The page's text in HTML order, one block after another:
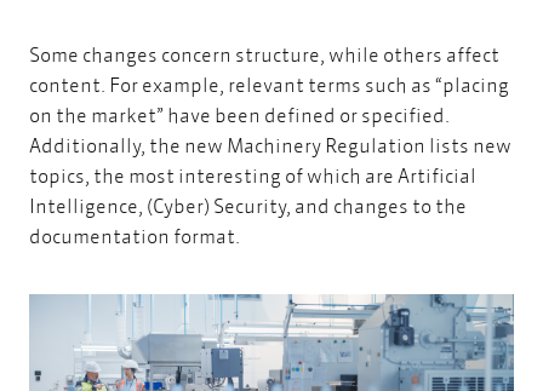
Some changes concern structure, while others affect
content. For example, relevant terms such as “placing
on the market” have been defined or specified.
Additionally, the new Machinery Regulation lists new
topics, the most interesting of which are Artificial
Intelligence, (Cyber) Security, and changes to the
documentation format.